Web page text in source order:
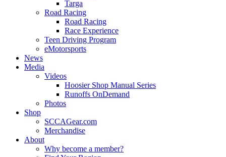
Targa
Road Racing
Road Racing
Race Experience
Teen Driving Program
eMotorsports
News
Media
Videos
Hoosier Shop Manual Series
Runoffs OnDemand
Photos
Shop
SCCAGear.com
Merchandise
About
Why become a member?